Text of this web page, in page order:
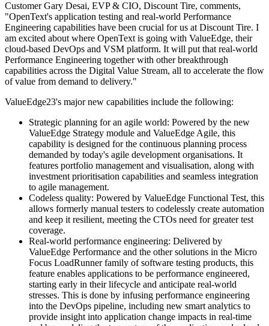
Customer Gary Desai, EVP & CIO, Discount Tire, comments,
"OpenText's application testing and real-world Performance
Engineering capabilities have been crucial for us at Discount Tire. I
am excited about where OpenText is going with ValueEdge, their
cloud-based DevOps and VSM platform. It will put that real-world
Performance Engineering together with other breakthrough
capabilities across the Digital Value Stream, all to accelerate the flow
of value from demand to delivery."
ValueEdge23's major new capabilities include the following:
Strategic planning for an agile world: Powered by the new
ValueEdge Strategy module and ValueEdge Agile, this
capability is designed for the continuous planning process
demanded by today's agile development organisations. It
features portfolio management and visualisation, along with
investment prioritisation capabilities and seamless integration
to agile management.
Codeless quality: Powered by ValueEdge Functional Test, this
allows formerly manual testers to codelessly create automation
and keep it resilient, meeting the CTOs need for greater test
coverage.
Real-world performance engineering: Delivered by
ValueEdge Performance and the other solutions in the Micro
Focus LoadRunner family of software testing products, this
feature enables applications to be performance engineered,
starting early in their lifecycle and anticipate real-world
stresses. This is done by infusing performance engineering
into the DevOps pipeline, including new smart analytics to
provide insight into application change impacts in real-time